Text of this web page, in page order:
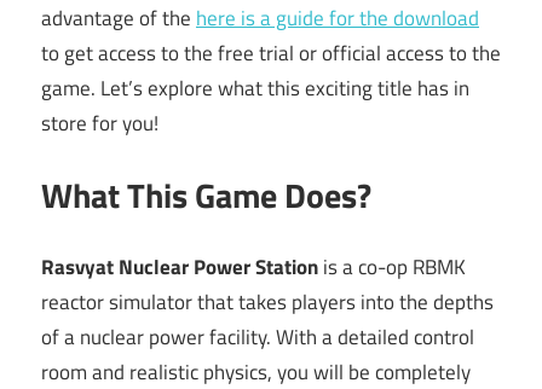
advantage of the here is a guide for the download
to get access to the free trial or official access to the
game. Let’s explore what this exciting title has in
store for you!
What This Game Does?
Rasvyat Nuclear Power Stationis a co-op RBMK
reactor simulator that takes players into the depths
of a nuclear power facility. With a detailed control
room and realistic physics, you will be completely